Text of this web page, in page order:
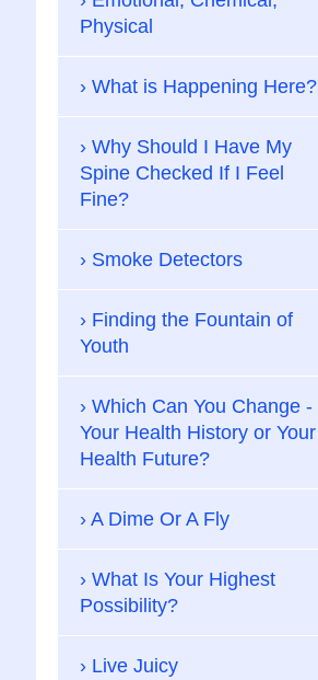
Physical
What is Happening Here?
Why Should I Have My
Spine Checked If I Feel
Fine?
Smoke Detectors
Finding the Fountain of
Youth
Which Can You Change -
Your Health History or Your
Health Future?
A Dime Or A Fly
What Is Your Highest
Possibility?
Live Juicy